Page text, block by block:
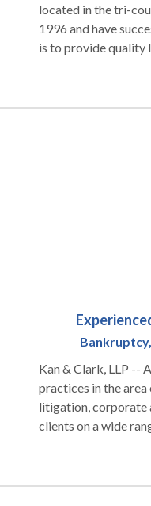
located in the tri-
1996 and have
is to provide quality
individualized
approach to your
handled with
Kan & Clark, LLP --
practices in the
litigation, corporate
clients on a wide
transactions and
pride ourselves on
and business